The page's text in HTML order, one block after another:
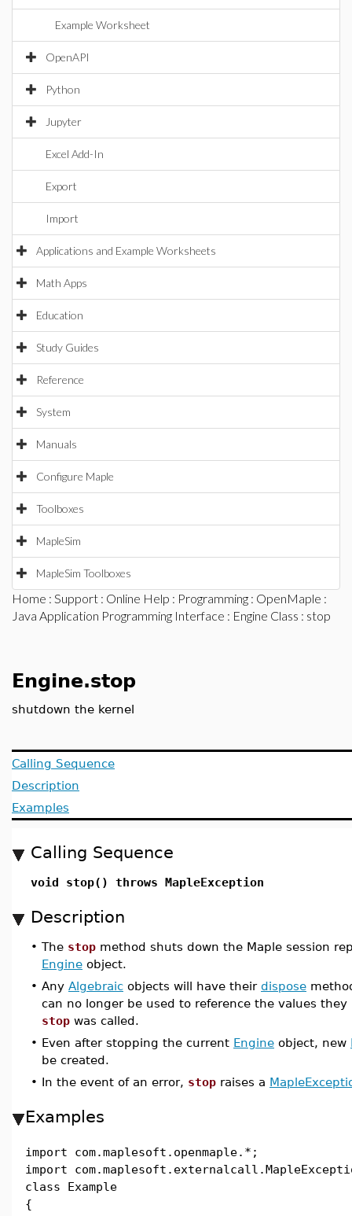
Example Worksheet
OpenAPI
Python
Jupyter
Excel Add-In
Export
Import
Applications and Example Worksheets
Math Apps
Education
Study Guides
Reference
System
Manuals
Configure Maple
Toolboxes
MapleSim
MapleSim Toolboxes
Home : Support : Online Help : Programming : OpenMaple :
Java Application Programming Interface : Engine Class : stop
Engine.stop
shutdown the kernel
Calling Sequence
Description
Examples
Calling Sequence
void stop() throws MapleException
Description
• The stop method shuts down the Maple session
Engine object.
• Any Algebraic objects will have their dispose
can no longer be used to reference the values they
stop was called.
• Even after stopping the current Engine object, new
be created.
• In the event of an error, stop raises a
Examples
import com.maplesoft.openmaple.*;
import
class Example
{